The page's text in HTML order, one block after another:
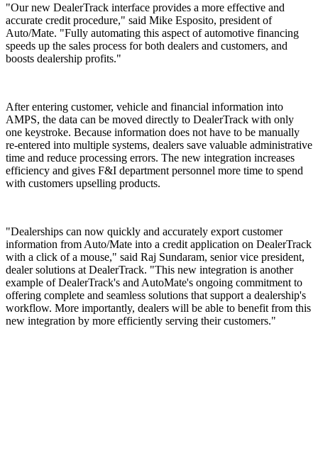
"Our new DealerTrack interface provides a more effective and
accurate credit procedure," said Mike Esposito, president of
Auto/Mate. "Fully automating this aspect of automotive financing
speeds up the sales process for both dealers and customers, and
boosts dealership profits."
After entering customer, vehicle and financial information into
AMPS, the data can be moved directly to DealerTrack with only
one keystroke. Because information does not have to be manually
re-entered into multiple systems, dealers save valuable administrative
time and reduce processing errors. The new integration increases
efficiency and gives F&I department personnel more time to spend
with customers upselling products.
"Dealerships can now quickly and accurately export customer
information from Auto/Mate into a credit application on DealerTrack
with a click of a mouse," said Raj Sundaram, senior vice president,
dealer solutions at DealerTrack. "This new integration is another
example of DealerTrack's and AutoMate's ongoing commitment to
offering complete and seamless solutions that support a dealership's
workflow. More importantly, dealers will be able to benefit from this
new integration by more efficiently serving their customers."